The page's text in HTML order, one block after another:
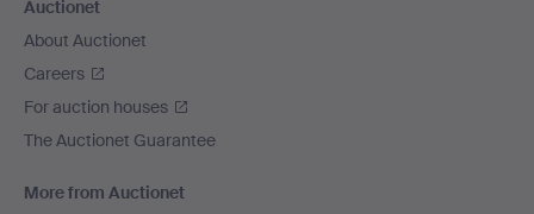
Auctionet
About Auctionet
Careers
For auction houses
The Auctionet Guarantee
More from Auctionet